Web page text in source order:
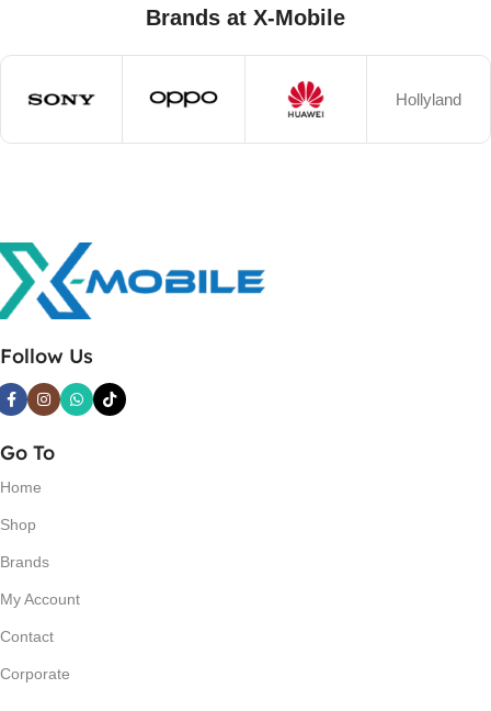
Brands at X-Mobile
Hollyland
Follow Us
Go To
Home
Shop
Brands
My Account
Contact
Corporate